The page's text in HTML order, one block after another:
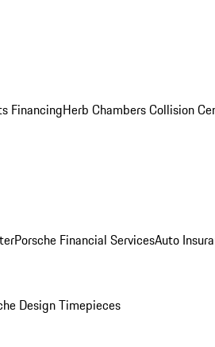
FinancingHerb Chambers Collision
Porsche Financial ServicesAuto
Design Timepieces